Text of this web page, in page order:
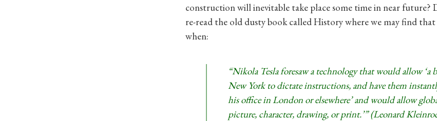
construction will inevitable take place some time in near future?
re-read the old dusty book called History where we may find that
when:
“Nikola Tesla foresaw a technology that would allow ‘a
New York to dictate instructions, and have them
his office in London or elsewhere’ and would allow
picture, character, drawing, or print.’” (Leonard